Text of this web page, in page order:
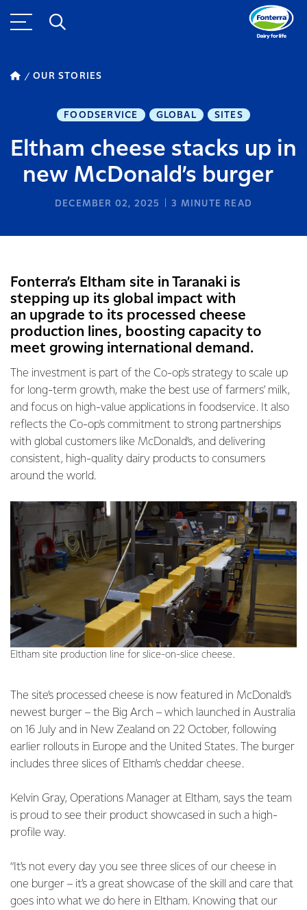
OUR STORIES
FOODSERVICE GLOBAL SITES
Eltham cheese stacks up in
new McDonald’s burger
DECEMBER 02, 2025 3 MINUTE READ
Fonterra’s Eltham site in Taranaki is
stepping up its global impact with
an upgrade to its processed cheese
production lines, boosting capacity to
meet growing international demand.
The investment is part of the Co-op's strategy to scale up
for long-term growth, make the best use of farmers’ milk,
and focus on high-value applications in foodservice. It also
reflects the Co-op's commitment to strong partnerships
with global customers like McDonald’s, and delivering
consistent, high-quality dairy products to consumers
around the world.
Eltham site production line for slice-on-slice cheese.
The site’s processed cheese is now featured in McDonald’s
newest burger – the Big Arch – which launched in Australia
on 16 July and in New Zealand on 22 October, following
earlier rollouts in Europe and the United States. The burger
includes three slices of Eltham’s cheddar cheese.
Kelvin Gray, Operations Manager at Eltham, says the team
is proud to see their product showcased in such a high-
profile way.
“It’s not every day you see three slices of our cheese in
one burger – it’s a great showcase of the skill and care that
goes into what we do here in Eltham. Knowing that our